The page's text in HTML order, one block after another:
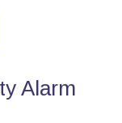
Alarm